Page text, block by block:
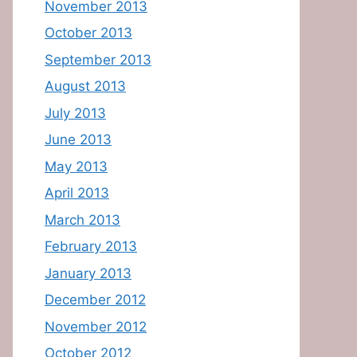
November 2013
October 2013
September 2013
August 2013
July 2013
June 2013
May 2013
April 2013
March 2013
February 2013
January 2013
December 2012
November 2012
October 2012